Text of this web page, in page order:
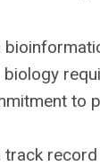
to
track